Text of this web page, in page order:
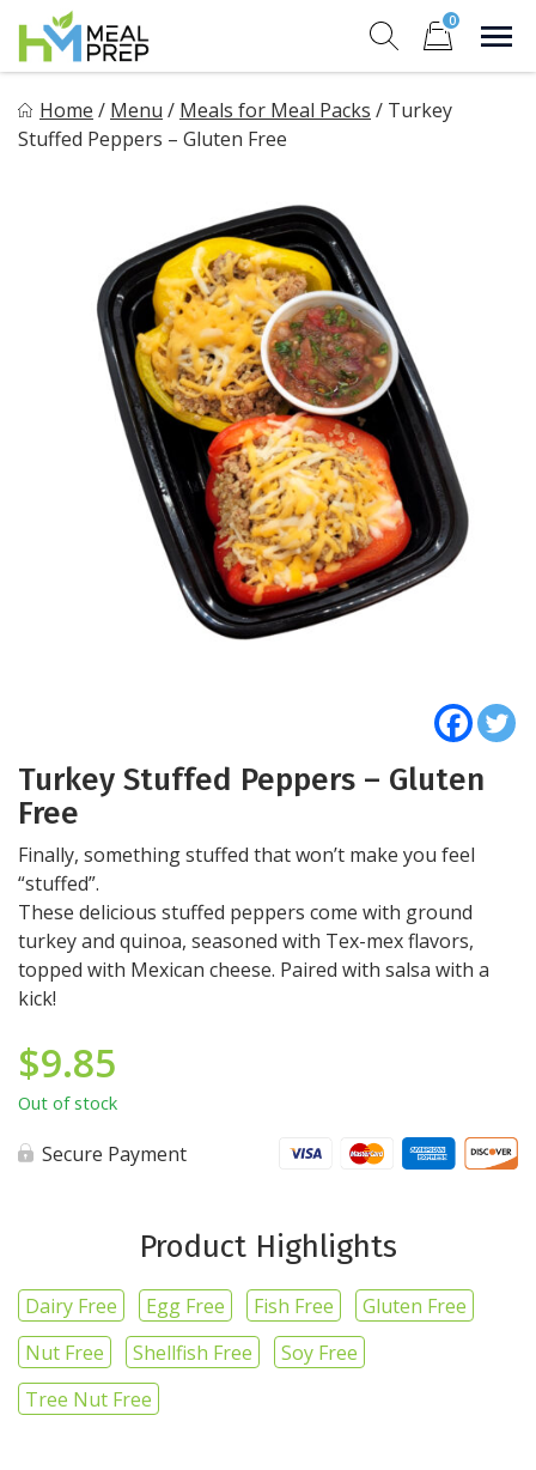
content
0
Healthy on the Go!
Home / Menu / Meals for Meal Packs / Turkey
Stuffed Peppers – Gluten Free
Turkey Stuffed Peppers – Gluten
Free
Finally, something stuffed that won’t make you feel
“stuffed”.
These delicious stuffed peppers come with ground
turkey and quinoa, seasoned with Tex-mex flavors,
topped with Mexican cheese. Paired with salsa with a
kick!
$9.85
Out of stock
Secure Payment
Product Highlights
Dairy Free Egg Free Fish Free
Gluten Free
Nut Free
Shellfish Free
Soy Free
Tree Nut Free